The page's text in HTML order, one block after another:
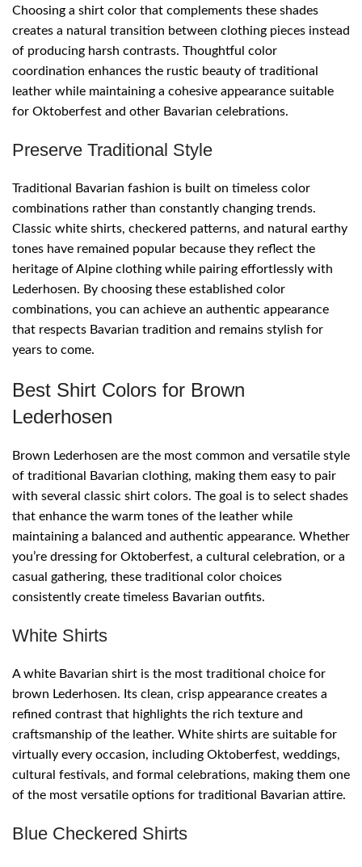
Choosing a shirt color that complements these shades
creates a natural transition between clothing pieces instead
of producing harsh contrasts. Thoughtful color
coordination enhances the rustic beauty of traditional
leather while maintaining a cohesive appearance suitable
for Oktoberfest and other Bavarian celebrations.
Preserve Traditional Style
Traditional Bavarian fashion is built on timeless color
combinations rather than constantly changing trends.
Classic white shirts, checkered patterns, and natural earthy
tones have remained popular because they reflect the
heritage of Alpine clothing while pairing effortlessly with
Lederhosen. By choosing these established color
combinations, you can achieve an authentic appearance
that respects Bavarian tradition and remains stylish for
years to come.
Best Shirt Colors for Brown
Lederhosen
Brown Lederhosen are the most common and versatile style
of traditional Bavarian clothing, making them easy to pair
with several classic shirt colors. The goal is to select shades
that enhance the warm tones of the leather while
maintaining a balanced and authentic appearance. Whether
you’re dressing for Oktoberfest, a cultural celebration, or a
casual gathering, these traditional color choices
consistently create timeless Bavarian outfits.
White Shirts
A white Bavarian shirt is the most traditional choice for
brown Lederhosen. Its clean, crisp appearance creates a
refined contrast that highlights the rich texture and
craftsmanship of the leather. White shirts are suitable for
virtually every occasion, including Oktoberfest, weddings,
cultural festivals, and formal celebrations, making them one
of the most versatile options for traditional Bavarian attire.
Blue Checkered Shirts